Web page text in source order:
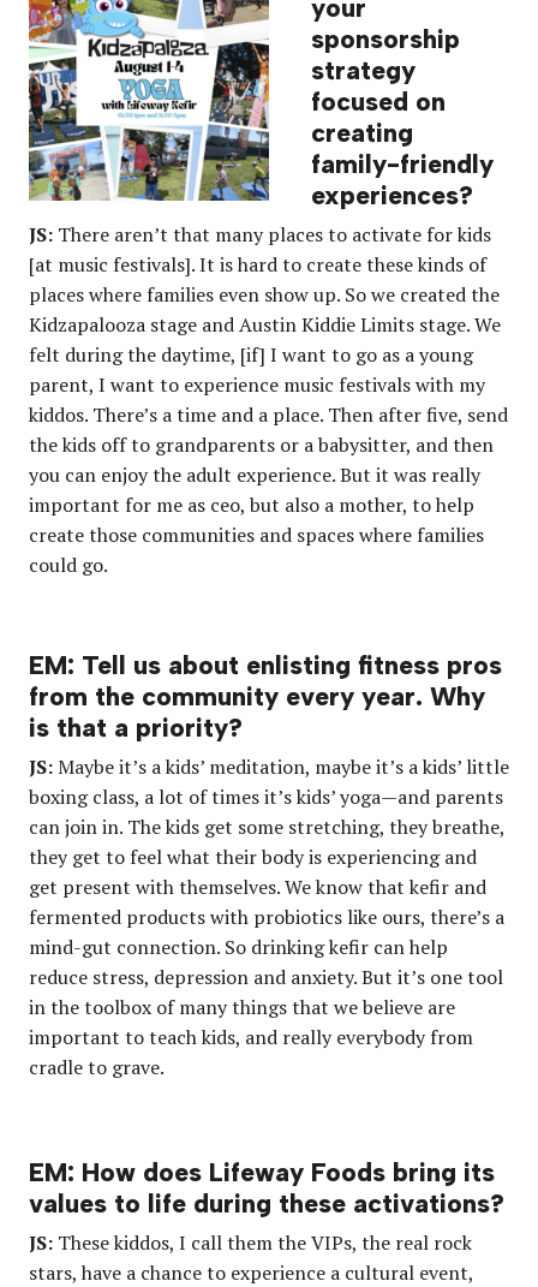
your
sponsorship
strategy
focused on
creating
family-friendly
experiences?
JS: There aren’t that many places to activate for kids
[at music festivals]. It is hard to create these kinds of
places where families even show up. So we created the
Kidzapalooza stage and Austin Kiddie Limits stage. We
felt during the daytime, [if] I want to go as a young
parent, I want to experience music festivals with my
kiddos. There’s a time and a place. Then after five, send
the kids off to grandparents or a babysitter, and then
you can enjoy the adult experience. But it was really
important for me as ceo, but also a mother, to help
create those communities and spaces where families
could go.
EM: Tell us about enlisting fitness pros
from the community every year. Why
is that a priority?
JS:Maybe it’s a kids’ meditation, maybe it’s a kids’ little
boxing class, a lot of times it’s kids’ yoga—and parents
can join in. The kids get some stretching, they breathe,
they get to feel what their body is experiencing and
get present with themselves. We know that kefir and
fermented products with probiotics like ours, there’s a
mind-gut connection. So drinking kefir can help
reduce stress, depression and anxiety. But it’s one tool
in the toolbox of many things that we believe are
important to teach kids, and really everybody from
cradle to grave.
EM: How does Lifeway Foods bring its
values to life during these activations?
JS: These kiddos, I call them the VIPs, the real rock
stars, have a chance to experience a cultural event,